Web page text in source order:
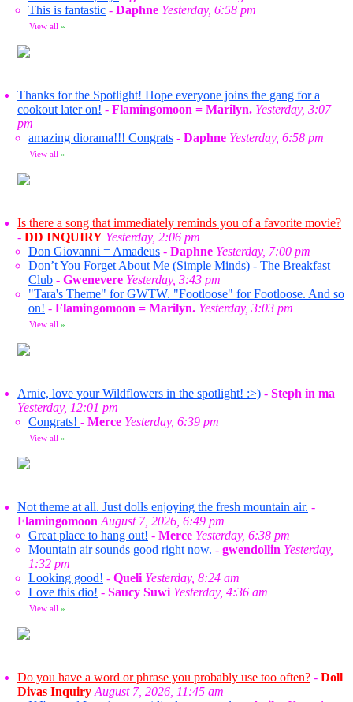
This is fantastic - Daphne Yesterday, 6:58 pm
View all »
Thanks for the Spotlight! Hope everyone joins the gang for a
cookout later on! - Flamingomoon = Marilyn. Yesterday, 3:07
pm
amazing diorama!!! Congrats - Daphne Yesterday, 6:58 pm
View all »
Is there a song that immediately reminds you of a favorite movie?
- DD INQUIRY Yesterday, 2:06 pm
Don Giovanni = Amadeus - Daphne Yesterday, 7:00 pm
Don’t You Forget About Me (Simple Minds) - The Breakfast
Club - Gwenevere Yesterday, 3:43 pm
"Tara's Theme" for GWTW. "Footloose" for Footloose. And so
on! - Flamingomoon = Marilyn. Yesterday, 3:03 pm
View all »
Arnie, love your Wildflowers in the spotlight! :>) - Steph in ma
Yesterday, 12:01 pm
Congrats! - Merce Yesterday, 6:39 pm
View all »
Not theme at all. Just dolls enjoying the fresh mountain air. -
Flamingomoon August 7, 2026, 6:49 pm
Great place to hang out! - Merce Yesterday, 6:38 pm
Mountain air sounds good right now. - gwendollin Yesterday,
1:32 pm
Looking good! - Queli Yesterday, 8:24 am
Love this dio! - Saucy Suwi Yesterday, 4:36 am
View all »
Do you have a word or phrase you probably use too often? - Doll
Divas Inquiry August 7, 2026, 11:45 am